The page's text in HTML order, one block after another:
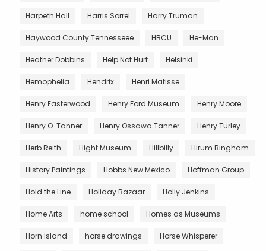
Harpeth Hall Harris Sorrel Harry Truman
Haywood County Tennesseee HBCU He-Man
Heather Dobbins Help Not Hurt Helsinki
Hemophelia Hendrix Henri Matisse
Henry Easterwood Henry Ford Museum Henry Moore
Henry O. Tanner Henry Ossawa Tanner Henry Turley
Herb Reith Hight Museum Hillbilly Hirum Bingham
History Paintings Hobbs New Mexico Hoffman Group
Hold the Line Holiday Bazaar Holly Jenkins
Home Arts home school Homes as Museums
Horn Island horse drawings Horse Whisperer